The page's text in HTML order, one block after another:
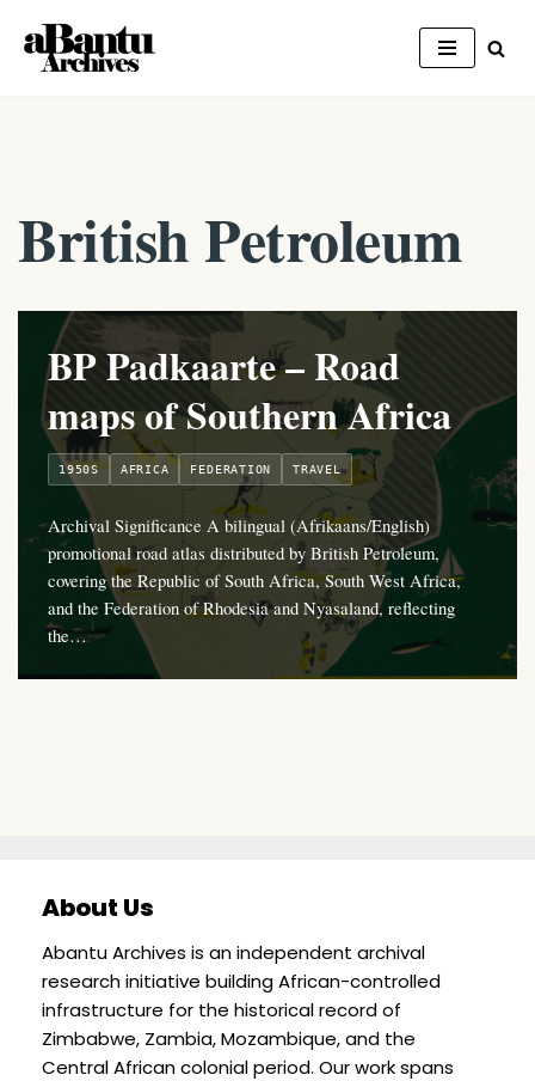
Skip
British Petroleum
BP Padkaarte – Road
maps of Southern Africa
1950S AFRICA FEDERATION TRAVEL
Archival Significance A bilingual (Afrikaans/English)
promotional road atlas distributed by British Petroleum,
covering the Republic of South Africa, South West Africa,
and the Federation of Rhodesia and Nyasaland, reflecting
the…
About Us
Abantu Archives is an independent archival
research initiative building African-controlled
infrastructure for the historical record of
Zimbabwe, Zambia, Mozambique, and the
Central African colonial period. Our work spans